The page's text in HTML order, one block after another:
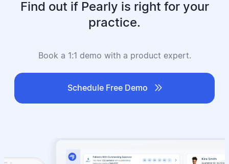
Find out if Pearly is right for your
practice.
Book a 1:1 demo with a product expert.
Schedule Free Demo 